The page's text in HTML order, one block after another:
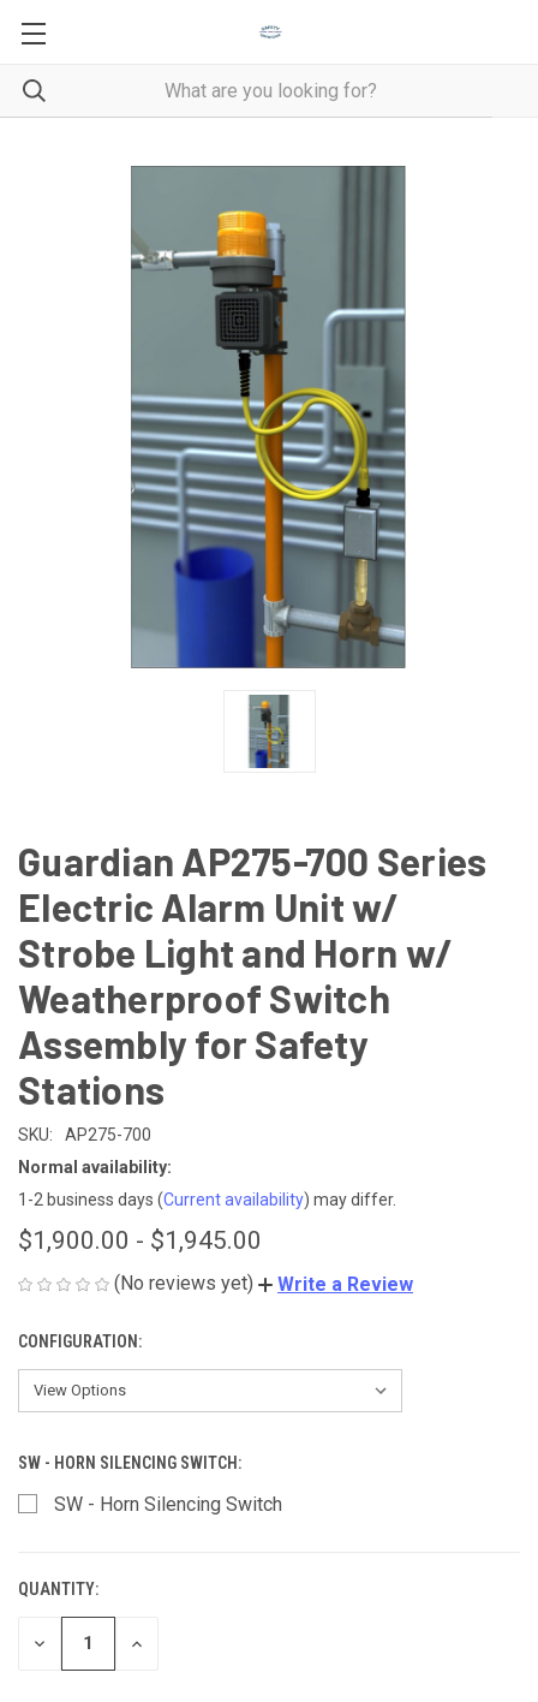
Guardian AP275-700 Series
Electric Alarm Unit w/
Strobe Light and Horn w/
Weatherproof Switch
Assembly for Safety
Stations
SKU:
AP275-700
Normal availability:
1-2 business days (Current availability) may differ.
$1,900.00 - $1,945.00
(No reviews yet) Write a Review
CONFIGURATION:
SW - HORN SILENCING SWITCH:
SW - Horn Silencing Switch
CURRENT
STOCK:
QUANTITY:
DECREASE
INCREASE